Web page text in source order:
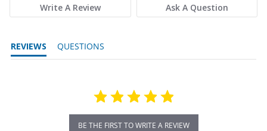
Write A Review Ask A Question
REVIEWS QUESTIONS
BE THE FIRST TO WRITE A REVIEW